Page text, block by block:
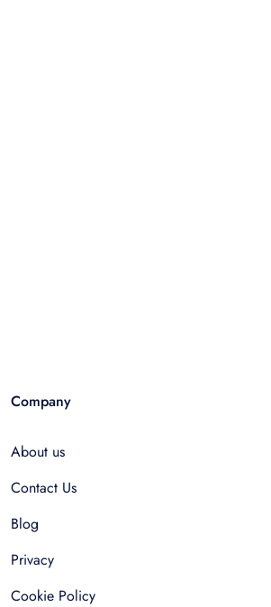
Company
About us
Contact Us
Blog
Privacy
Cookie Policy